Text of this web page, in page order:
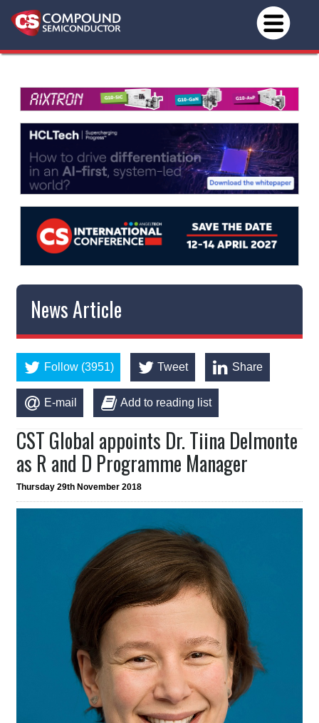
News Article
Follow (3951) Tweet Share
E-mail Add to reading list
CST Global appoints Dr. Tiina Delmonte
as R and D Programme Manager
Thursday 29th November 2018